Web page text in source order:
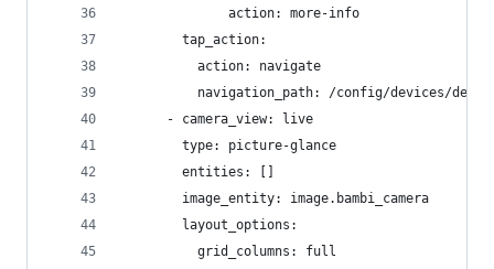
              action: more-info
        tap_action:
          action: navigate
navigation_path: /config/devices/
      - camera_view: live
        type: picture-glance
        entities: []
        image_entity: image.bambi_camera
        layout_options:
          grid_columns: full